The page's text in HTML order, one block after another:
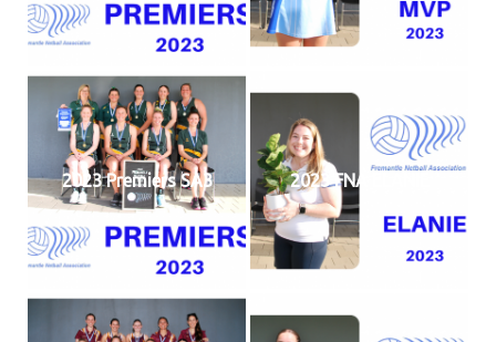
2023 Premiers SA3 2023 FNA ELANIE